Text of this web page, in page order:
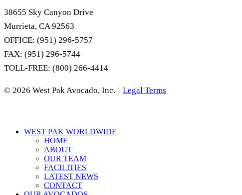
38655 Sky Canyon Drive
Murrieta, CA 92563
OFFICE: (951) 296-5757
FAX: (951) 296-5744
TOLL-FREE: (800) 266-4414
© 2026 West Pak Avocado, Inc. | Legal Terms
Close
WEST PAK WORLDWIDE
HOME
ABOUT
OUR TEAM
FACILITIES
LATEST NEWS
CONTACT